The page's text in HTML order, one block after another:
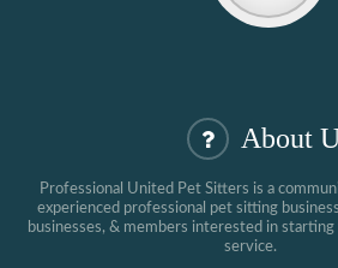
About
Professional United Pet Sitters is a
experienced professional pet sitting
businesses, & members interested in
service.